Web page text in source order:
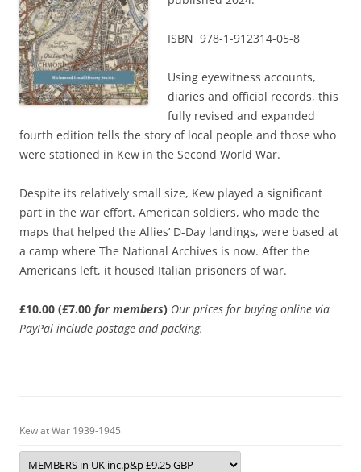
ISBN 978-1-912314-05-8
Using eyewitness accounts,
diaries and official records, this
fully revised and expanded
fourth edition tells the story of local people and those who
were stationed in Kew in the Second World War.
Despite its relatively small size, Kew played a significant
part in the war effort. American soldiers, who made the
maps that helped the Allies’ D-Day landings, were based at
a camp where The National Archives is now. After the
Americans left, it housed Italian prisoners of war.
£10.00 (£7.00 for members) Our prices for buying online via
PayPal include postage and packing.
Kew at War 1939-1945